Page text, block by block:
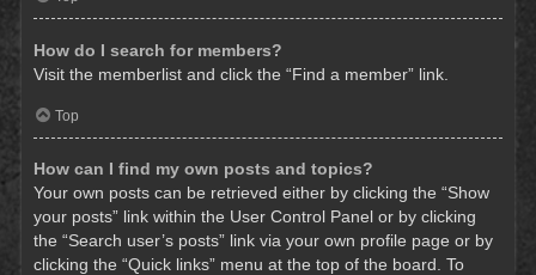
How do I search for members?
Visit the memberlist and click the “Find a member” link.
Top
How can I find my own posts and topics?
Your own posts can be retrieved either by clicking the “Show
your posts” link within the User Control Panel or by clicking
the “Search user’s posts” link via your own profile page or by
clicking the “Quick links” menu at the top of the board. To